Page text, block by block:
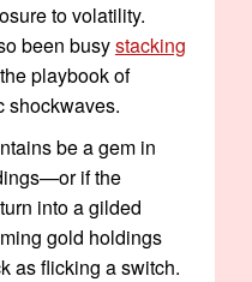
to volatility.
been busystacking
playbook of
shockwaves.
be a gem in
if the
into a gilded
gold holdings
as flicking a switch.